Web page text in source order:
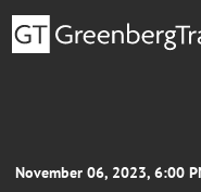
November 06, 2023, 6:00